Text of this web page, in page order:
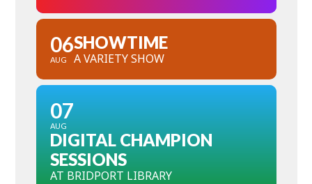
06
AUG
SHOWTIME
A VARIETY SHOW
07
AUG
DIGITAL CHAMPION
SESSIONS
AT BRIDPORT LIBRARY